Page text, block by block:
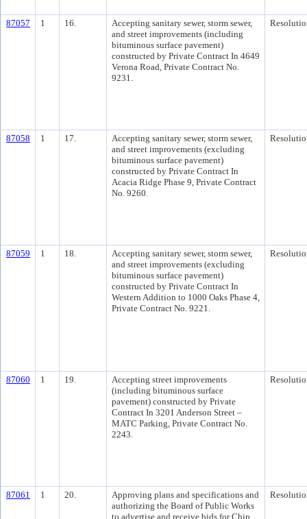
87057 1 16.
Accepting sanitary sewer, storm sewer,
and street improvements (including
bituminous surface pavement)
constructed by Private Contract In 4649
Verona Road, Private Contract No.
9231.
87058 1 17.
Accepting sanitary sewer, storm sewer,
and street improvements (excluding
bituminous surface pavement)
constructed by Private Contract In
Acacia Ridge Phase 9, Private Contract
No. 9260.
87059 1 18.
Accepting sanitary sewer, storm sewer,
and street improvements (excluding
bituminous surface pavement)
constructed by Private Contract In
Western Addition to 1000 Oaks Phase 4,
Private Contract No. 9221.
87060 1 19.
Accepting street improvements
(including bituminous surface
pavement) constructed by Private
Contract In 3201 Anderson Street –
MATC Parking, Private Contract No.
2243.
87061 1 20.
Approving plans and specifications and
authorizing the Board of Public Works
to advertise and receive bids for Chip